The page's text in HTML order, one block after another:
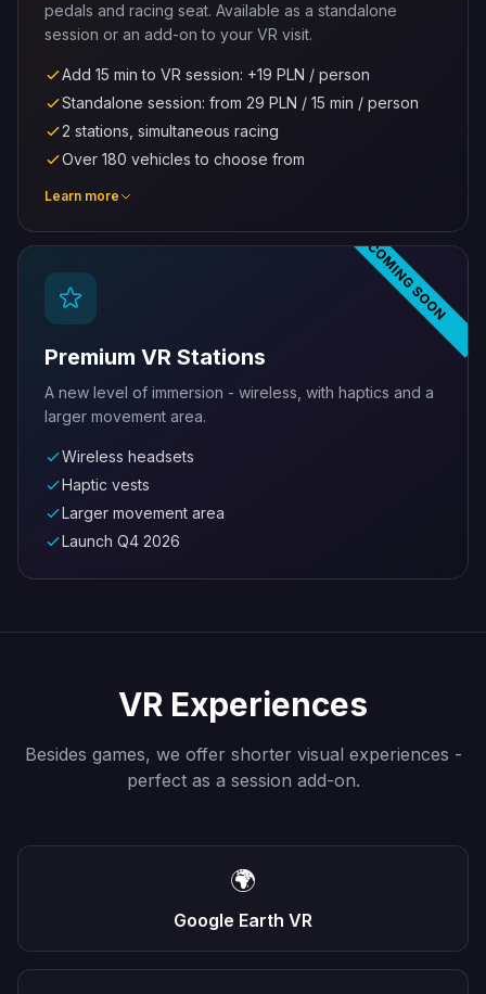
pedals and racing seat. Available as a standalone
session or an add-on to your VR visit.
Add 15 min to VR session: +19 PLN / person
Standalone session: from 29 PLN / 15 min / person
2 stations, simultaneous racing
Over 180 vehicles to choose from
Learn more
COMING SOON
Premium VR Stations
A new level of immersion - wireless, with haptics and a
larger movement area.
Wireless headsets
Haptic vests
Larger movement area
Launch Q4 2026
VR Experiences
Besides games, we offer shorter visual experiences -
perfect as a session add-on.
🌍
Google Earth VR